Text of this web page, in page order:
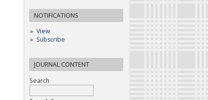
NOTIFICATIONS
View
Subscribe
JOURNAL CONTENT
Search